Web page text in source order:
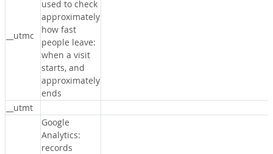
__utmc
used to check
approximately
how fast
people leave:
when a visit
starts, and
approximately
ends
__utmt
Google
Analytics:
records